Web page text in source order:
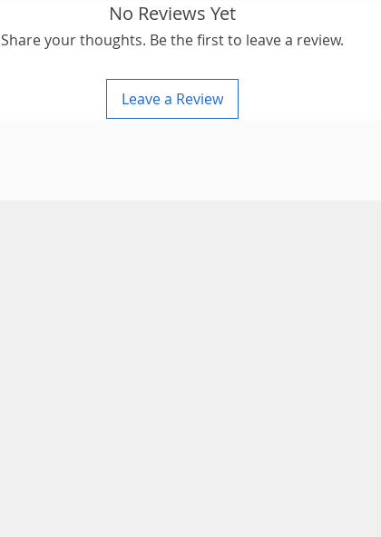
No Reviews Yet
Share your thoughts. Be the first to leave a review.
Leave a Review